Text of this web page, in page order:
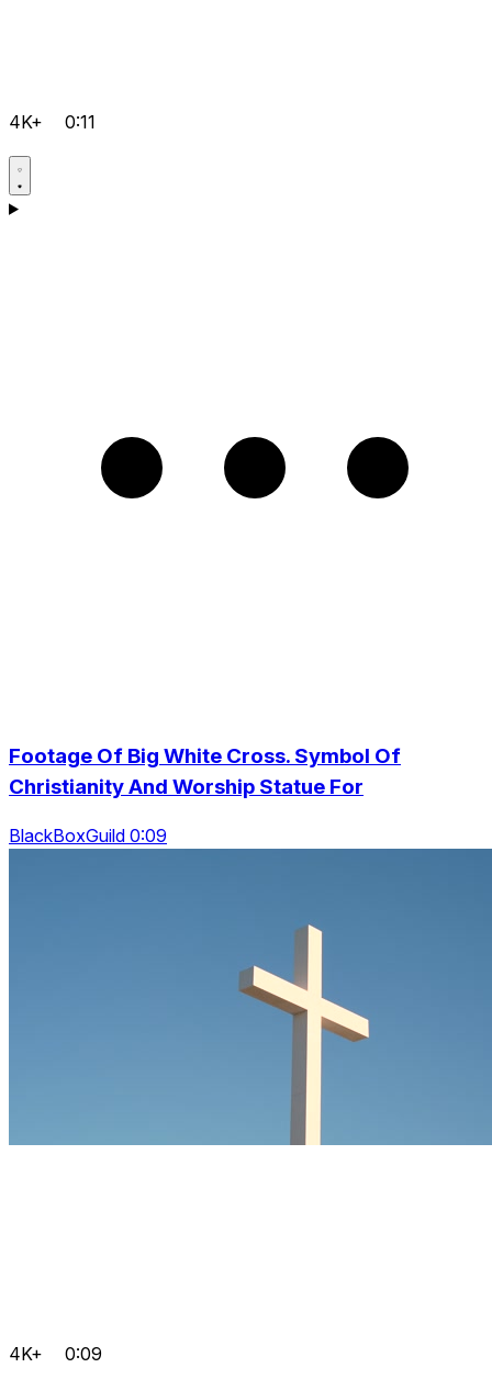
4K+ 0:11
Footage Of Big White Cross. Symbol Of
Christianity And Worship Statue For
BlackBoxGuild 0:09
4K+ 0:09